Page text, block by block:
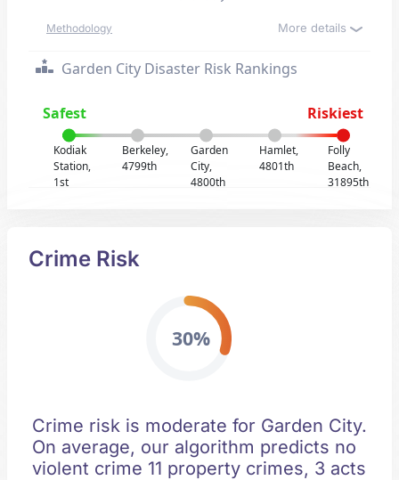
Methodology More details
Garden City Disaster Risk Rankings
Safest Riskiest
Kodiak
Station,
1st
Berkeley,
4799th
Garden
City,
4800th
Hamlet,
4801th
Folly
Beach,
31895th
Crime Risk
30%
Crime risk is moderate for Garden City.
On average, our algorithm predicts no
violent crime 11 property crimes, 3 acts